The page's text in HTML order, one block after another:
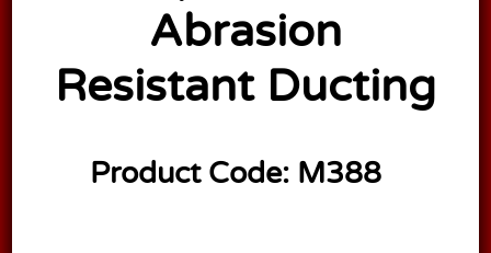
Abrasion
Resistant Ducting
Product Code: M388